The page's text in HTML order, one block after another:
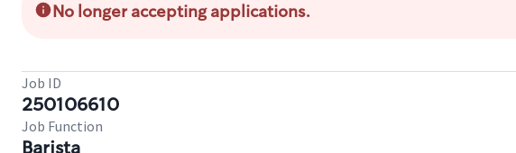
No longer accepting applications.
Job ID
250106610
Job Function
Barista